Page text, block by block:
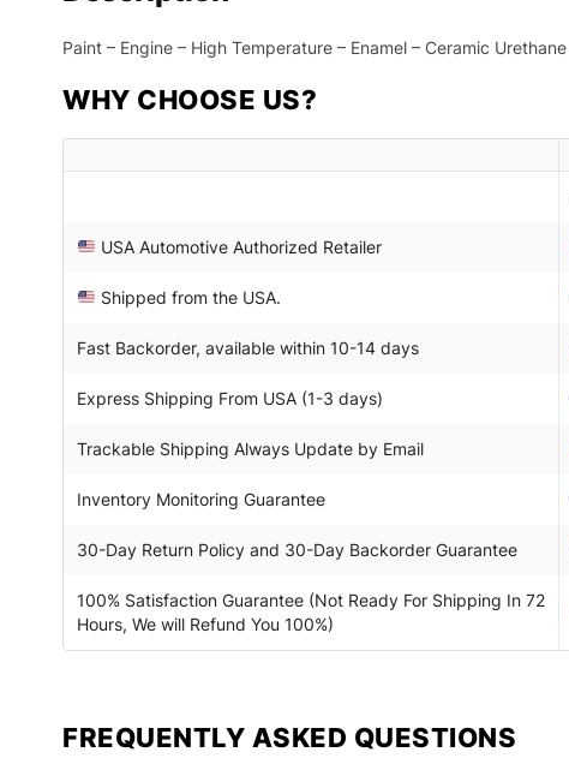
Paint – Engine – High Temperature – Enamel – Ceramic
WHY CHOOSE US?
USA Automotive Authorized Retailer
Shipped from the USA.
Fast Backorder, available within 10-14 days
Express Shipping From USA (1-3 days)
Trackable Shipping Always Update by Email
Inventory Monitoring Guarantee
30-Day Return Policy and 30-Day Backorder Guarantee
100% Satisfaction Guarantee (Not Ready For Shipping In 72
Hours, We will Refund You 100%)
FREQUENTLY ASKED QUESTIONS​